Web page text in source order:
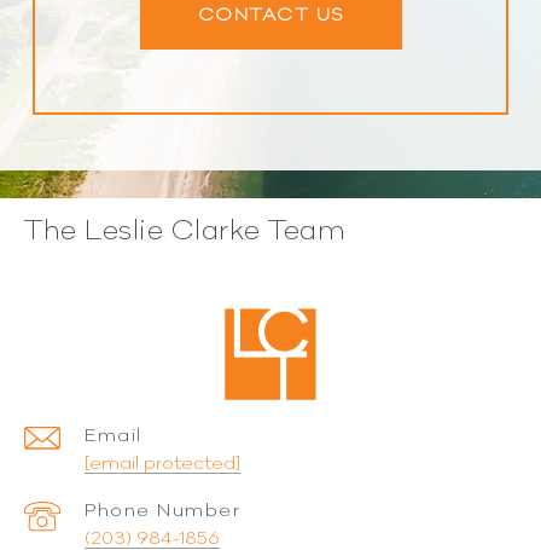
CONTACT US
The Leslie Clarke Team
Email
[email protected]
Phone Number
(203) 984-1856